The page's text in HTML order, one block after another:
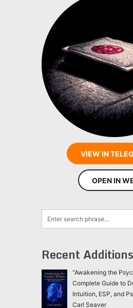
VIEW IN
OPEN IN
Recent Additions
“Awakening the
Complete Guide to
Intuition, ESP, and
Carl Seaver